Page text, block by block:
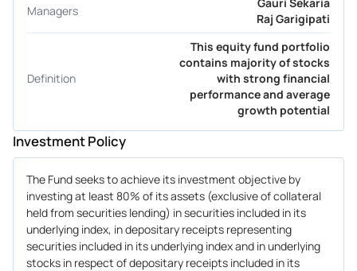
Managers
Raj Garigipati
Definition
This equity fund portfolio
contains majority of stocks
with strong financial
performance and average
growth potential
Investment Policy
The Fund seeks to achieve its investment objective by
investing at least 80% of its assets (exclusive of collateral
held from securities lending) in securities included in its
underlying index, in depositary receipts representing
securities included in its underlying index and in underlying
stocks in respect of depositary receipts included in its